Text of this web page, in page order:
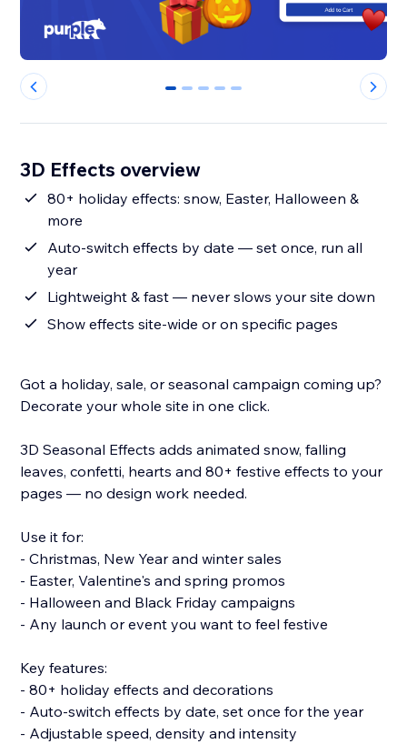
0 1 2 3 4
3D Effects overview
80+ holiday effects: snow, Easter, Halloween &
more
Auto-switch effects by date — set once, run all
year
Lightweight & fast — never slows your site down
Show effects site-wide or on specific pages
Got a holiday, sale, or seasonal campaign coming up?
Decorate your whole site in one click.
3D Seasonal Effects adds animated snow, falling
leaves, confetti, hearts and 80+ festive effects to your
pages — no design work needed.
Use it for:
- Christmas, New Year and winter sales
- Easter, Valentine's and spring promos
- Halloween and Black Friday campaigns
- Any launch or event you want to feel festive
Key features:
- 80+ holiday effects and decorations
- Auto-switch effects by date, set once for the year
- Adjustable speed, density and intensity